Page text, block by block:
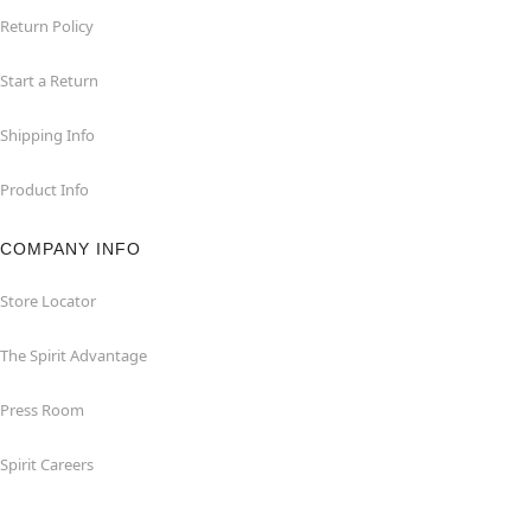
Return Policy
Start a Return
Shipping Info
Product Info
COMPANY INFO
Store Locator
The Spirit Advantage
Press Room
Spirit Careers